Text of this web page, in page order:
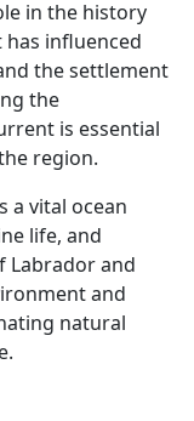
in the history
influenced
the settlement
the
is essential
region.
a vital ocean
life, and
Labrador and
and
natural